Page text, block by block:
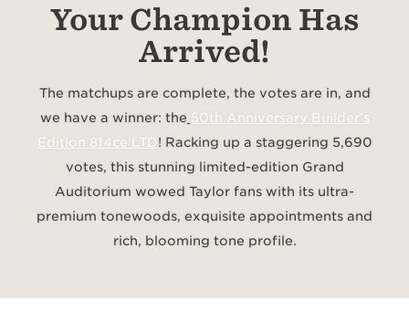
Your Champion Has
Arrived!
The matchups are complete, the votes are in, and
we have a winner: the 50th Anniversary Builder’s
Edition 814ce LTD! Racking up a staggering 5,690
votes, this stunning limited-edition Grand
Auditorium wowed Taylor fans with its ultra-
premium tonewoods, exquisite appointments and
rich, blooming tone profile.